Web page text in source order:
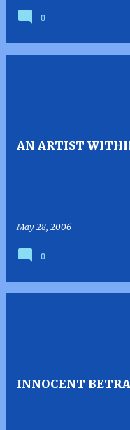
0
AN ARTIST
May 28, 2006
0
INNOCENT